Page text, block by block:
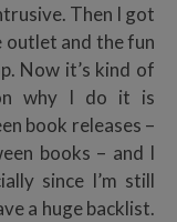
Then I got
outlet and the fun
Now it’s kind of
why I do it is
book releases –
books – and I
since I’m still
a huge backlist.